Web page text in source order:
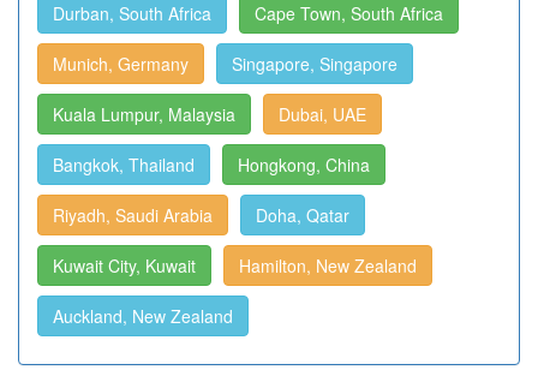
Durban, South Africa Cape Town, South Africa
Munich, Germany Singapore, Singapore
Kuala Lumpur, Malaysia Dubai, UAE
Bangkok, Thailand Hongkong, China
Riyadh, Saudi Arabia Doha, Qatar
Kuwait City, Kuwait Hamilton, New Zealand
Auckland, New Zealand